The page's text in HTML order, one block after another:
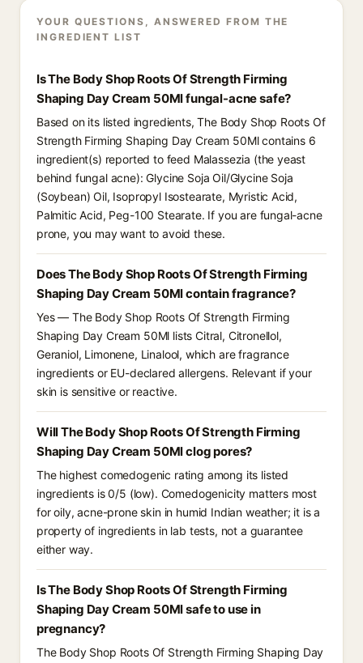
YOUR QUESTIONS, ANSWERED FROM THE
INGREDIENT LIST
Is The Body Shop Roots Of Strength Firming
Shaping Day Cream 50Ml fungal-acne safe?
Based on its listed ingredients, The Body Shop Roots Of
Strength Firming Shaping Day Cream 50Ml contains 6
ingredient(s) reported to feed Malassezia (the yeast
behind fungal acne): Glycine Soja Oil/Glycine Soja
(Soybean) Oil, Isopropyl Isostearate, Myristic Acid,
Palmitic Acid, Peg-100 Stearate. If you are fungal-acne
prone, you may want to avoid these.
Does The Body Shop Roots Of Strength Firming
Shaping Day Cream 50Ml contain fragrance?
Yes — The Body Shop Roots Of Strength Firming
Shaping Day Cream 50Ml lists Citral, Citronellol,
Geraniol, Limonene, Linalool, which are fragrance
ingredients or EU-declared allergens. Relevant if your
skin is sensitive or reactive.
Will The Body Shop Roots Of Strength Firming
Shaping Day Cream 50Ml clog pores?
The highest comedogenic rating among its listed
ingredients is 0/5 (low). Comedogenicity matters most
for oily, acne-prone skin in humid Indian weather; it is a
property of ingredients in lab tests, not a guarantee
either way.
Is The Body Shop Roots Of Strength Firming
Shaping Day Cream 50Ml safe to use in
pregnancy?
The Body Shop Roots Of Strength Firming Shaping Day